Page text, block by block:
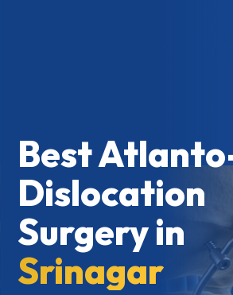
Best
Dislocation
Surgery in
Srinagar